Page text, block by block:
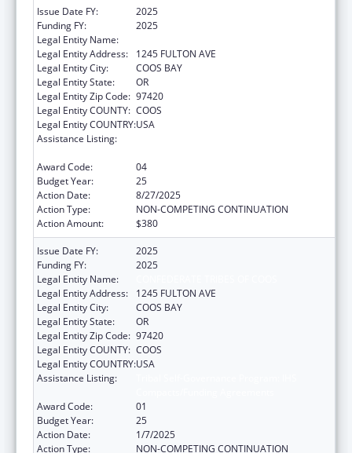
Issue Date FY:
2025
Funding FY:
2025
Legal Entity Name:
Legal Entity Address:
1245 FULTON AVE
Legal Entity City:
COOS BAY
Legal Entity State:
OR
Legal Entity Zip Code: 97420
Legal Entity COUNTY: COOS
Legal Entity COUNTRY:USA
Assistance Listing:
Award Code:
04
Budget Year:
25
Action Date:
8/27/2025
Action Type:
NON-COMPETING CONTINUATION
Action Amount:
$380
Issue Date FY:
2025
Funding FY:
2025
Legal Entity Name:
Legal Entity Address:
1245 FULTON AVE
Legal Entity City:
COOS BAY
Legal Entity State:
OR
Legal Entity Zip Code: 97420
Legal Entity COUNTY: COOS
Legal Entity COUNTRY:USA
Assistance Listing:
Award Code:
01
Budget Year:
25
Action Date:
1/7/2025
Action Type:
NON-COMPETING CONTINUATION